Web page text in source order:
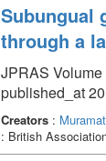
Subungual
through a
JPRAS
published_at
Creators:
: British